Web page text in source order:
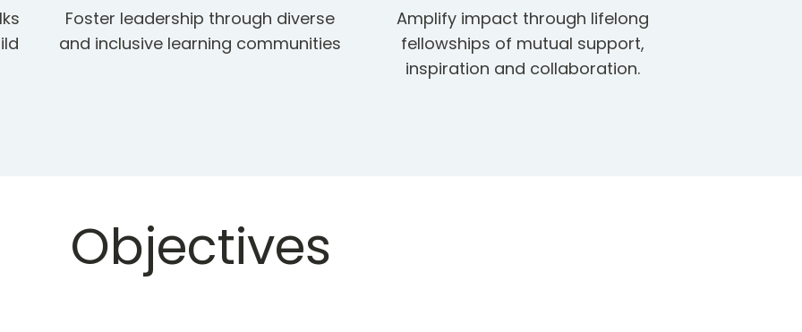
Foster leadership through diverse
and inclusive learning communities
Amplify impact through lifelong
fellowships of mutual support,
inspiration and collaboration.
Objectives